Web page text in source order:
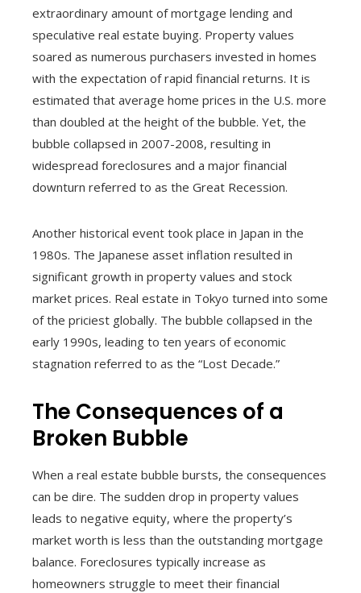
extraordinary amount of mortgage lending and
speculative real estate buying. Property values
soared as numerous purchasers invested in homes
with the expectation of rapid financial returns. It is
estimated that average home prices in the U.S. more
than doubled at the height of the bubble. Yet, the
bubble collapsed in 2007-2008, resulting in
widespread foreclosures and a major financial
downturn referred to as the Great Recession.
Another historical event took place in Japan in the
1980s. The Japanese asset inflation resulted in
significant growth in property values and stock
market prices. Real estate in Tokyo turned into some
of the priciest globally. The bubble collapsed in the
early 1990s, leading to ten years of economic
stagnation referred to as the “Lost Decade.”
The Consequences of a
Broken Bubble
When a real estate bubble bursts, the consequences
can be dire. The sudden drop in property values
leads to negative equity, where the property’s
market worth is less than the outstanding mortgage
balance. Foreclosures typically increase as
homeowners struggle to meet their financial